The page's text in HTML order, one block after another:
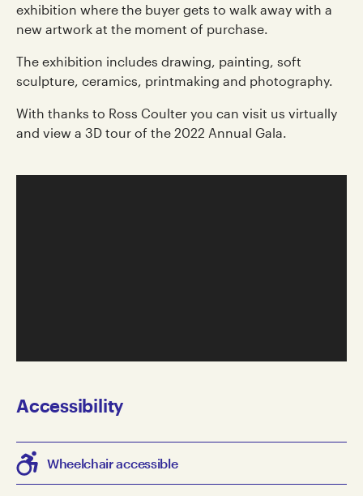
exhibition where the buyer gets to walk away with a
new artwork at the moment of purchase.
The exhibition includes drawing, painting, soft
sculpture, ceramics, printmaking and photography.
With thanks to Ross Coulter you can visit us virtually
and view a 3D tour of the 2022 Annual Gala.
Accessibility
Wheelchair accessible